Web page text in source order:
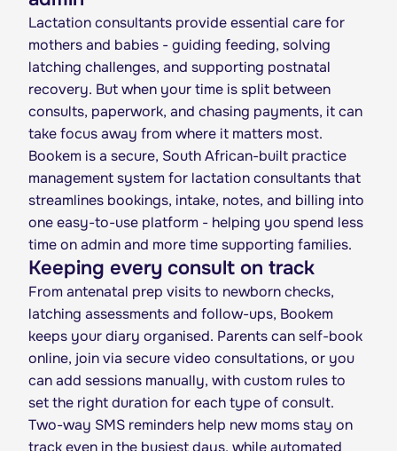
Lactation consultants provide essential care for
mothers and babies - guiding feeding, solving
latching challenges, and supporting postnatal
recovery. But when your time is split between
consults, paperwork, and chasing payments, it can
take focus away from where it matters most.
Bookem is a secure, South African-built practice
management system for lactation consultants that
streamlines bookings, intake, notes, and billing into
one easy-to-use platform - helping you spend less
time on admin and more time supporting families.
Keeping every consult on track
From antenatal prep visits to newborn checks,
latching assessments and follow-ups, Bookem
keeps your diary organised. Parents can self-book
online, join via secure video consultations, or you
can add sessions manually, with custom rules to
set the right duration for each type of consult.
Two-way SMS reminders help new moms stay on
track even in the busiest days, while automated